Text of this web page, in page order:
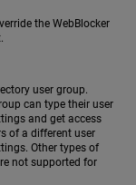
the WebBlocker
user group.
can type their user
and get access
of a different user
Other types of
not supported for